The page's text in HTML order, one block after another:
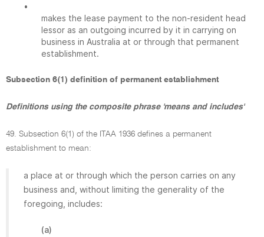
•
makes the lease payment to the non-resident head
lessor as an outgoing incurred by it in carrying on
business in Australia at or through that permanent
establishment.
Subsection 6(1) definition of permanent establishment
Definitions using the composite phrase 'means and includes'
49. Subsection 6(1) of the ITAA 1936 defines a permanent
establishment to mean:
a place at or through which the person carries on any
business and, without limiting the generality of the
foregoing, includes:
(a)